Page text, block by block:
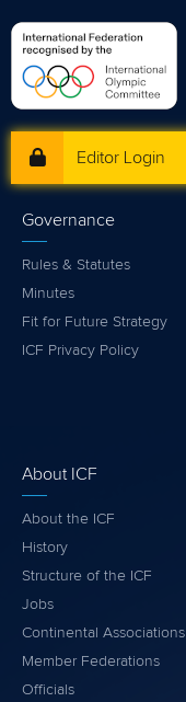
Editor Login
Governance
Rules & Statutes
Minutes
Fit for Future Strategy
ICF Privacy Policy
About ICF
About the ICF
History
Structure of the ICF
Jobs
Continental Associations
Member Federations
Officials